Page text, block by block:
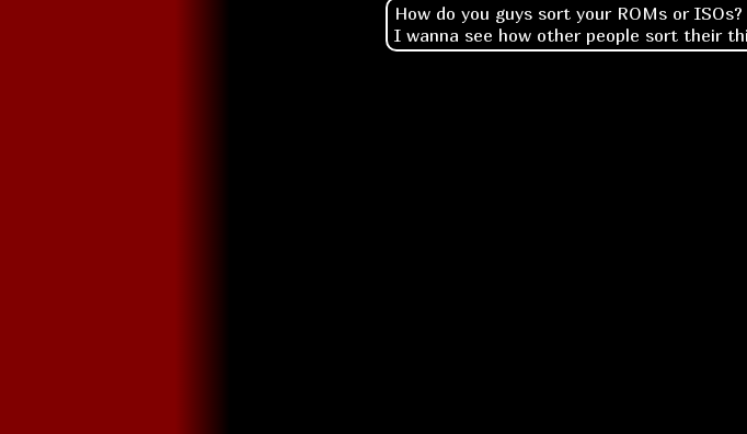
How do you guys sort your ROMs or
I wanna see how other people sort their